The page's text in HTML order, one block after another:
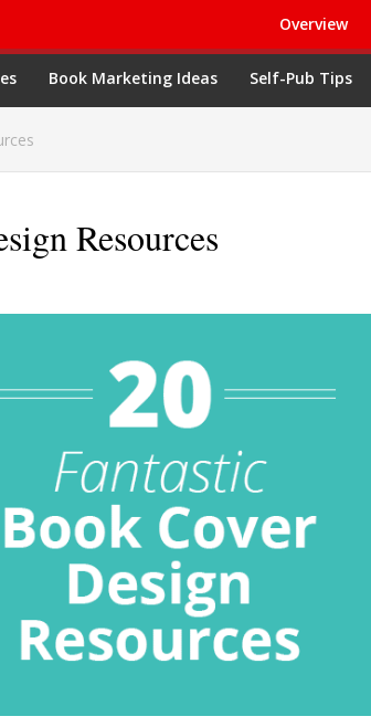
Overview
Book Marketing Ideas Self-Pub Tips
Resources